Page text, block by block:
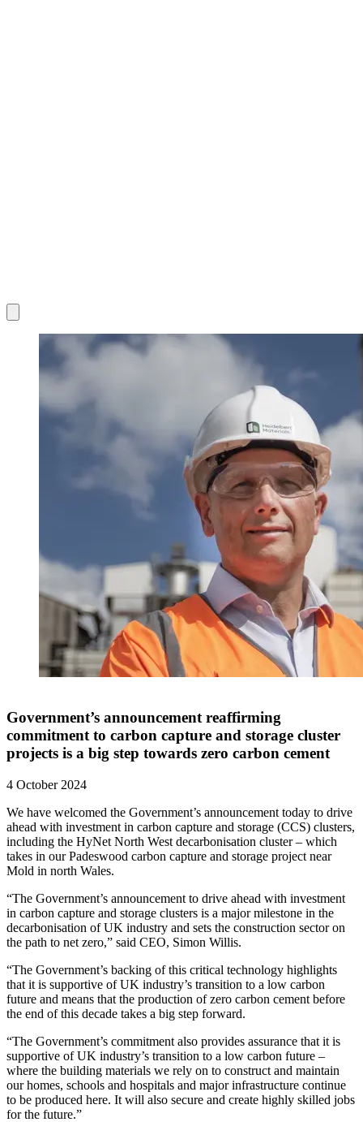
Government’s announcement reaffirming
commitment to carbon capture and storage cluster
projects is a big step towards zero carbon cement
4 October 2024
We have welcomed the Government’s announcement today to drive
ahead with investment in carbon capture and storage (CCS) clusters,
including the HyNet North West decarbonisation cluster – which
takes in our Padeswood carbon capture and storage project near
Mold in north Wales.
“The Government’s announcement to drive ahead with investment
in carbon capture and storage clusters is a major milestone in the
decarbonisation of UK industry and sets the construction sector on
the path to net zero,” said CEO, Simon Willis.
“The Government’s backing of this critical technology highlights
that it is supportive of UK industry’s transition to a low carbon
future and means that the production of zero carbon cement before
the end of this decade takes a big step forward.
“The Government’s commitment also provides assurance that it is
supportive of UK industry’s transition to a low carbon future –
where the building materials we rely on to construct and maintain
our homes, schools and hospitals and major infrastructure continue
to be produced here. It will also secure and create highly skilled jobs
for the future.”